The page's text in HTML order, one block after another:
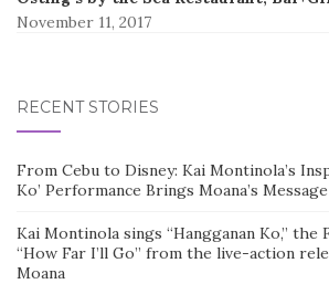
November 11, 2017
RECENT STORIES
From Cebu to Disney: Kai Montinola’s
Ko’ Performance Brings Moana’s
Kai Montinola sings “Hangganan Ko,”
“How Far I’ll Go” from the live-action
Moana